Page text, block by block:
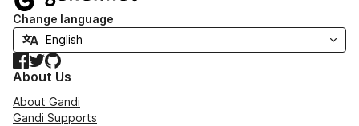
Change language
Facebook
TwitterGitHub
About Us
About Gandi
Gandi Supports